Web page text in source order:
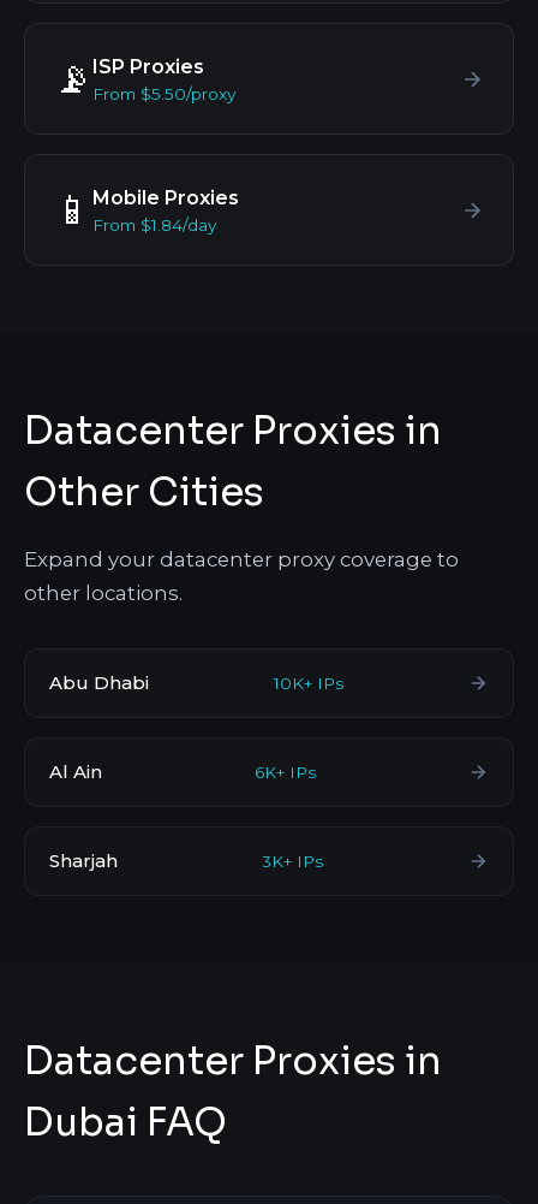
📡 ISP Proxies
From $5.50/proxy
📱 Mobile Proxies
From $1.84/day
Datacenter Proxies in
Other Cities
Expand your datacenter proxy coverage to
other locations.
Abu Dhabi 10K+ IPs
Al Ain 6K+ IPs
Sharjah 3K+ IPs
Datacenter Proxies in
Dubai FAQ